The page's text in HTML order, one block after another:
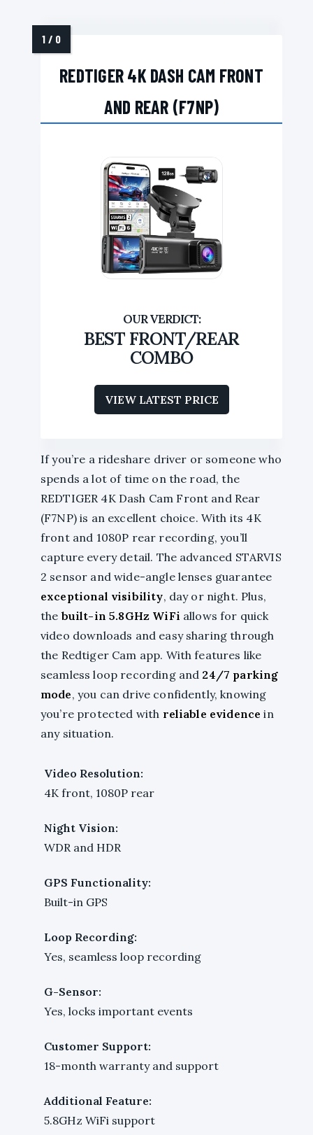
REDTIGER 4K DASH CAM FRONT
AND REAR (F7NP)
BEST FRONT/REAR
COMBO
VIEW LATEST PRICE
If you’re a rideshare driver or someone who
spends a lot of time on the road, the
REDTIGER 4K Dash Cam Front and Rear
(F7NP) is an excellent choice. With its 4K
front and 1080P rear recording, you’ll
capture every detail. The advanced STARVIS
2 sensor and wide-angle lenses guarantee
exceptional visibility, day or night. Plus,
the built-in 5.8GHz WiFi allows for quick
video downloads and easy sharing through
the Redtiger Cam app. With features like
seamless loop recording and 24/7 parking
mode, you can drive confidently, knowing
you’re protected with reliable evidence in
any situation.
Video Resolution:
4K front, 1080P rear
Night Vision:
WDR and HDR
GPS Functionality:
Built-in GPS
Loop Recording:
Yes, seamless loop recording
G-Sensor:
Yes, locks important events
Customer Support:
18-month warranty and support
Additional Feature:
5.8GHz WiFi support